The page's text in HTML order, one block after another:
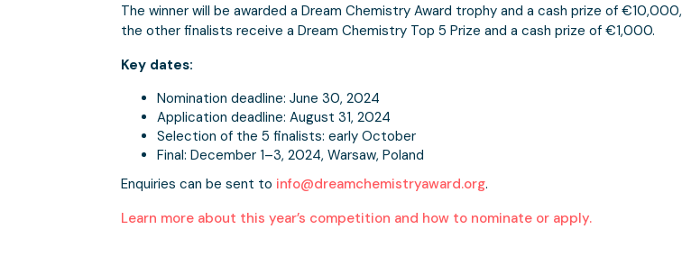
The winner will be awarded a Dream Chemistry Award trophy and a cash prize of €10,000,
the other finalists receive a Dream Chemistry Top 5 Prize and a cash prize of €1,000.
Key dates:
Nomination deadline: June 30, 2024
Application deadline: August 31, 2024
Selection of the 5 finalists: early October
Final: December 1–3, 2024, Warsaw, Poland
Enquiries can be sent to info@dreamchemistryaward.org.
Learn more about this year’s competition and how to nominate or apply.